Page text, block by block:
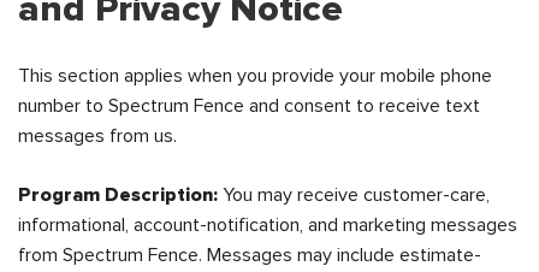
This section applies when you provide your mobile phone
number to Spectrum Fence and consent to receive text
messages from us.
Program Description: You may receive customer-care,
informational, account-notification, and marketing messages
from Spectrum Fence. Messages may include estimate-